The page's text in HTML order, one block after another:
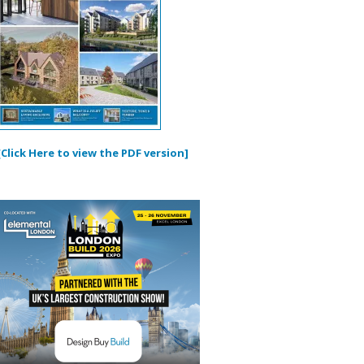
Here to view the PDF version]